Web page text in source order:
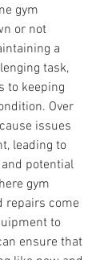
gym
or not
a
task,
to keeping
Over
issues
leading to
potential
gym
repairs come
to
ensure that